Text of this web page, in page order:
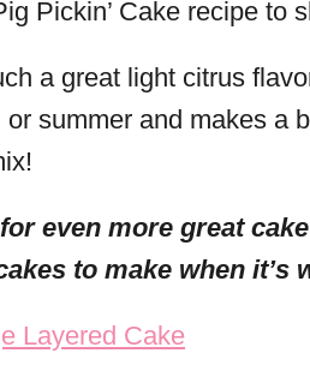
Pickin’ Cake recipe to
a great light citrus
or summer and makes a
even more great
to make when it’s
Layered Cake